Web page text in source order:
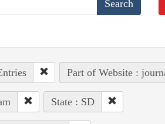
Part of Website :
State : SD